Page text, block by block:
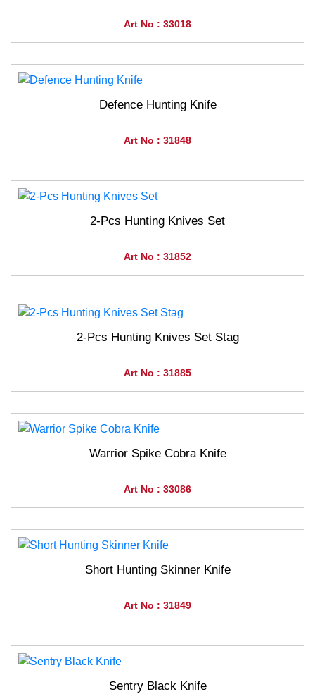
Art No : 33018
Defence Hunting Knife
Art No : 31848
2-Pcs Hunting Knives Set
Art No : 31852
2-Pcs Hunting Knives Set Stag
Art No : 31885
Warrior Spike Cobra Knife
Art No : 33086
Short Hunting Skinner Knife
Art No : 31849
Sentry Black Knife